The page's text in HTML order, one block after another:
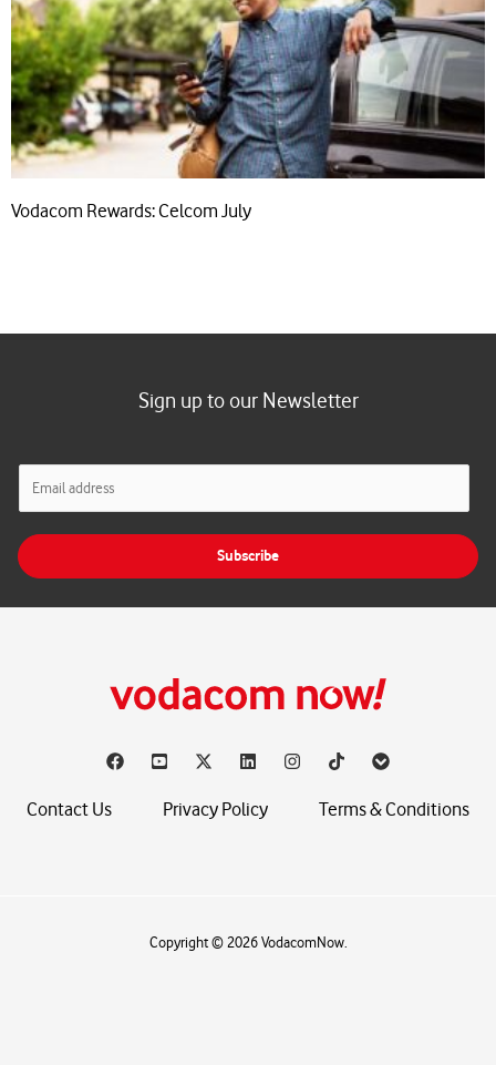
Vodacom Rewards: Celcom July
Sign up to our Newsletter
l
Subscribe
Contact Us Privacy Policy Terms & Conditions
Copyright © 2026 VodacomNow.